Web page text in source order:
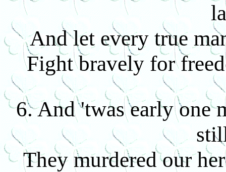
And let every true
Fight bravely for
6. And 'twas early one
They murdered our